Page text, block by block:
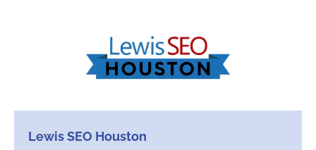
Lewis SEO Houston